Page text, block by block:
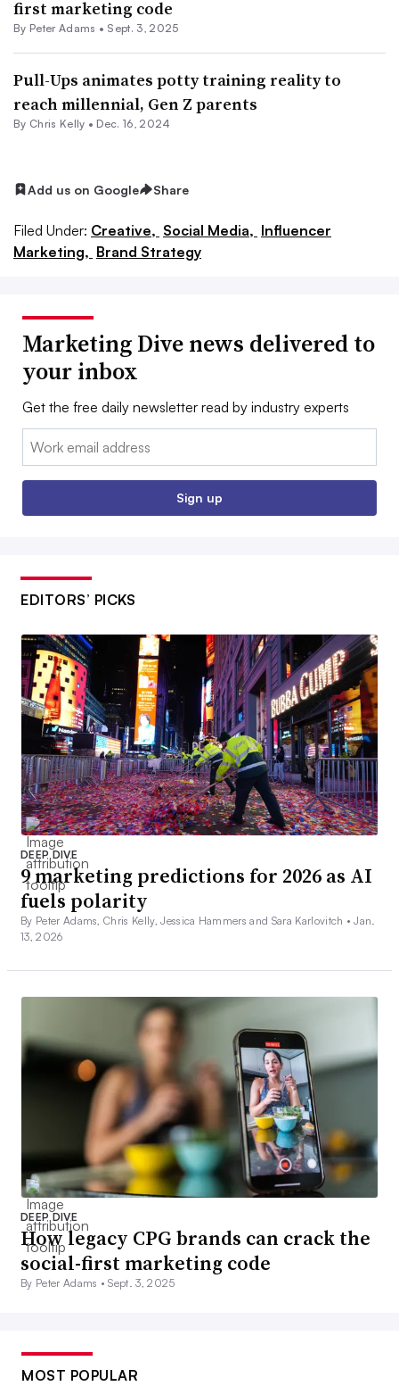
first marketing code
By Peter Adams • Sept. 3, 2025
Pull-Ups animates potty training reality to
reach millennial, Gen Z parents
By Chris Kelly • Dec. 16, 2024
Add us on Google Share
Filed Under: Creative, Social Media, Influencer
Marketing, Brand Strategy
Marketing Dive news delivered to
your inbox
Get the free daily newsletter read by industry experts
Email:
Sign up
EDITORS’ PICKS
DEEP DIVE
9 marketing predictions for 2026 as AI
fuels polarity
By Peter Adams, Chris Kelly, Jessica Hammers and Sara Karlovitch •Jan.
13, 2026
DEEP DIVE
How legacy CPG brands can crack the
social-first marketing code
By Peter Adams •Sept. 3, 2025
MOST POPULAR